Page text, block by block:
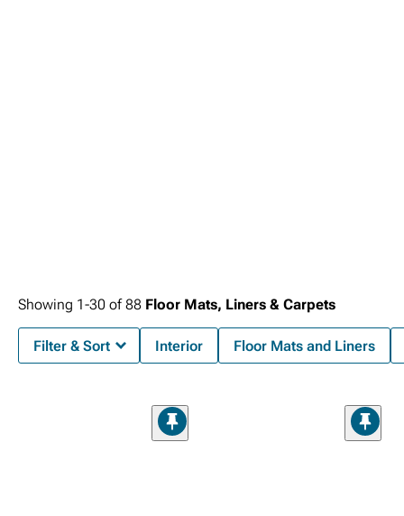
Showing 1-30 of88 Floor Mats, Liners & Carpets
Filter & Sort Interior Floor Mats and Liners